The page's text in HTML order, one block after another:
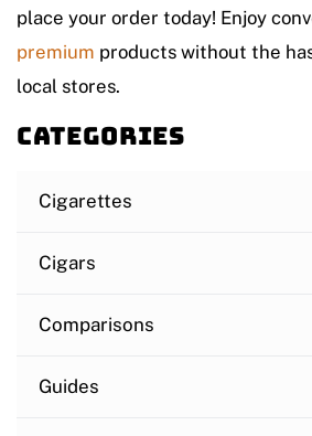
Categories
Cigarettes
Cigars
Comparisons
Guides
place your order today! Enjoy
premium products without the
local stores.